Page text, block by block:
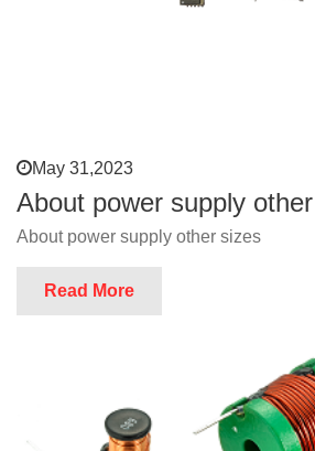
May 31,2023
About power supply
About power supply other sizes
Read More